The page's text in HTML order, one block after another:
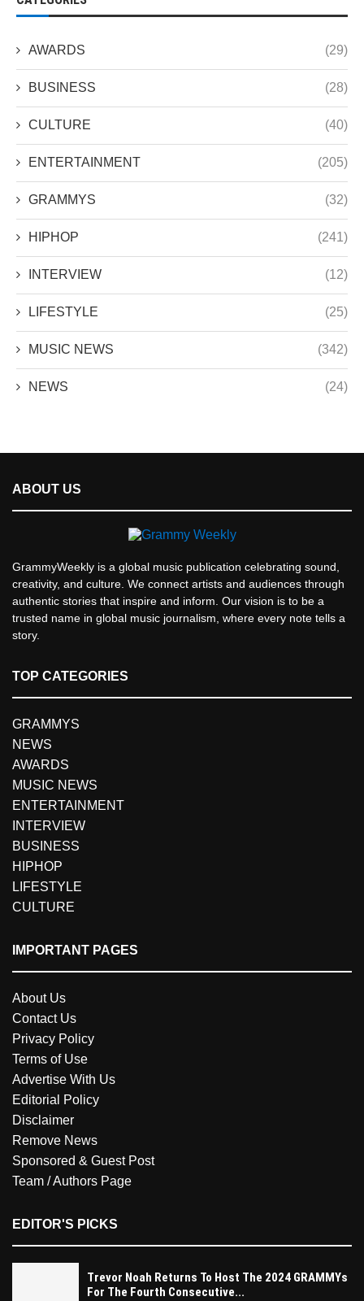
AWARDS (29)
BUSINESS (28)
CULTURE (40)
ENTERTAINMENT (205)
GRAMMYS (32)
HIPHOP (241)
INTERVIEW (12)
LIFESTYLE (25)
MUSIC NEWS (342)
NEWS (24)
ABOUT US
GrammyWeekly is a global music publication celebrating sound,
creativity, and culture. We connect artists and audiences through
authentic stories that inspire and inform. Our vision is to be a
trusted name in global music journalism, where every note tells a
story.
TOP CATEGORIES
GRAMMYS
NEWS
AWARDS
MUSIC NEWS
ENTERTAINMENT
INTERVIEW
BUSINESS
HIPHOP
LIFESTYLE
CULTURE
IMPORTANT PAGES
About Us
Contact Us
Privacy Policy
Terms of Use
Advertise With Us
Editorial Policy
Disclaimer
Remove News
Sponsored & Guest Post
Team / Authors Page
EDITOR'S PICKS
Trevor Noah Returns To Host The 2024 GRAMMYs
For The Fourth Consecutive...